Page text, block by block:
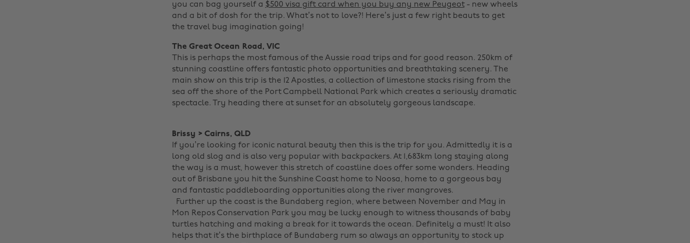
you can bag yourself a $500 visa gift card when you buy any new Peugeot- new wheels
and a bit of dosh for the trip. What’s not to love?! Here’s just a few right beauts to get
the travel bug imagination going!
The Great Ocean Road, VIC
This is perhaps the most famous of the Aussie road trips and for good reason. 250km of
stunning coastline offers fantastic photo opportunities and breathtaking scenery. The
main show on this trip is the 12 Apostles, a collection of limestone stacks rising from the
sea off the shore of the Port Campbell National Park which creates a seriously dramatic
spectacle. Try heading there at sunset for an absolutely gorgeous landscape.
Brissy > Cairns, QLD
If you’re looking for iconic natural beauty then this is the trip for you. Admittedly it is a
long old slog and is also very popular with backpackers. At 1,683km long staying along
the way is a must, however this stretch of coastline does offer some wonders. Heading
out of Brisbane you hit the Sunshine Coast home to Noosa, home to a gorgeous bay
and fantastic paddleboarding opportunities along the river mangroves.
Further up the coast is the Bundaberg region, where between November and May in
Mon Repos Conservation Park you may be lucky enough to witness thousands of baby
turtles hatching and making a break for it towards the ocean. Definitely a must! It also
helps that it’s the birthplace of Bundaberg rum so always an opportunity to stock up